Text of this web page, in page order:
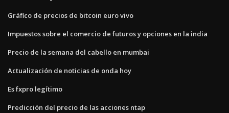
Gráfico de precios de bitcoin euro vivo
Impuestos sobre el comercio de futuros y opciones en la india
Precio de la semana del cabello en mumbai
Actualización de noticias de onda hoy
Es fxpro legítimo
Predicción del precio de las acciones ntap